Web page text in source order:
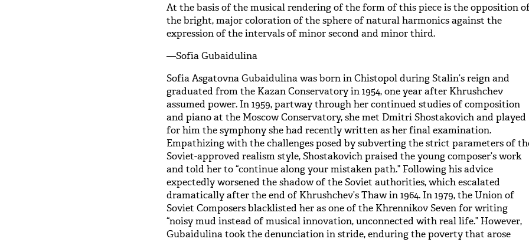
At the basis of the musical rendering of the form of this piece is the opposition
the bright, major coloration of the sphere of natural harmonics against the
expression of the intervals of minor second and minor third.
—Sofia Gubaidulina
Sofia Asgatovna Gubaidulina was born in Chistopol during Stalin’s reign and
graduated from the Kazan Conservatory in 1954, one year after Khrushchev
assumed power. In 1959, partway through her continued studies of composition
and piano at the Moscow Conservatory, she met Dmitri Shostakovich and played
for him the symphony she had recently written as her final examination.
Empathizing with the challenges posed by subverting the strict parameters of
Soviet-approved realism style, Shostakovich praised the young composer’s work
and told her to “continue along your mistaken path.” Following his advice
expectedly worsened the shadow of the Soviet authorities, which escalated
dramatically after the end of Khrushchev’s Thaw in 1964. In 1979, the Union of
Soviet Composers blacklisted her as one of the Khrennikov Seven for writing
“noisy mud instead of musical innovation, unconnected with real life.” However,
Gubaidulina took the denunciation in stride, enduring the poverty that arose